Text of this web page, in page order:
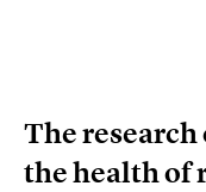
The research
the health of